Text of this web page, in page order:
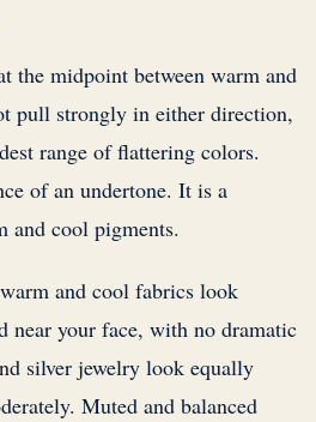
the midpoint between warm and
pull strongly in either direction,
range of flattering colors.
of an undertone. It is a
and cool pigments.
and cool fabrics look
near your face, with no dramatic
silver jewelry look equally
Muted and balanced